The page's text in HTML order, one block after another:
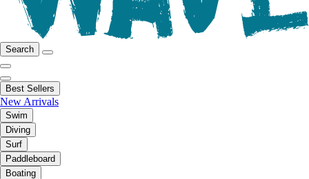
Search
Best Sellers
New Arrivals
Swim
Diving
Surf
Paddleboard
Boating